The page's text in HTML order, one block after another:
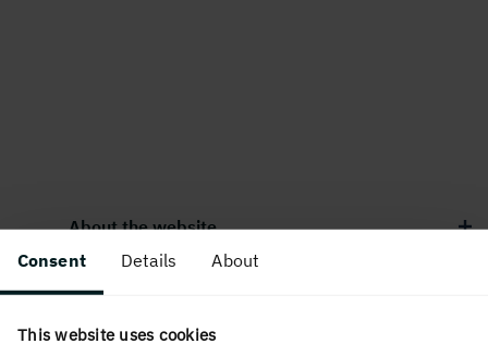
Consent Details About
This website uses cookies
About the website
Follow us in social media